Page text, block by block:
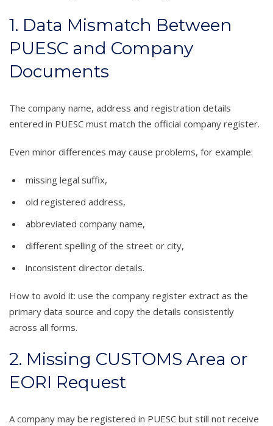
1. Data Mismatch Between
PUESC and Company
Documents
The company name, address and registration details
entered in PUESC must match the official company register.
Even minor differences may cause problems, for example:
missing legal suffix,
old registered address,
abbreviated company name,
different spelling of the street or city,
inconsistent director details.
How to avoid it: use the company register extract as the
primary data source and copy the details consistently
across all forms.
2. Missing CUSTOMS Area or
EORI Request
A company may be registered in PUESC but still not receive